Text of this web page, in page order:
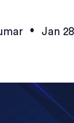
• Jan